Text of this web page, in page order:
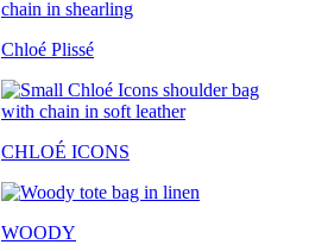
Chloé Plissé
CHLOÉ ICONS
WOODY